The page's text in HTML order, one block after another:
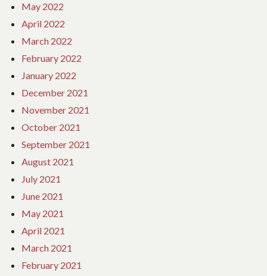
May 2022
April 2022
March 2022
February 2022
January 2022
December 2021
November 2021
October 2021
September 2021
August 2021
July 2021
June 2021
May 2021
April 2021
March 2021
February 2021